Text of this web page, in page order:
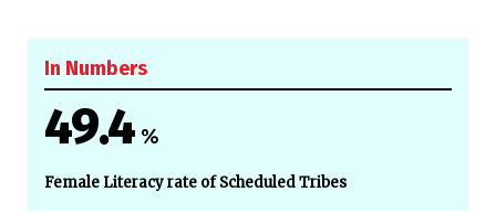
In Numbers
49.4 %
Female Literacy rate of Scheduled Tribes